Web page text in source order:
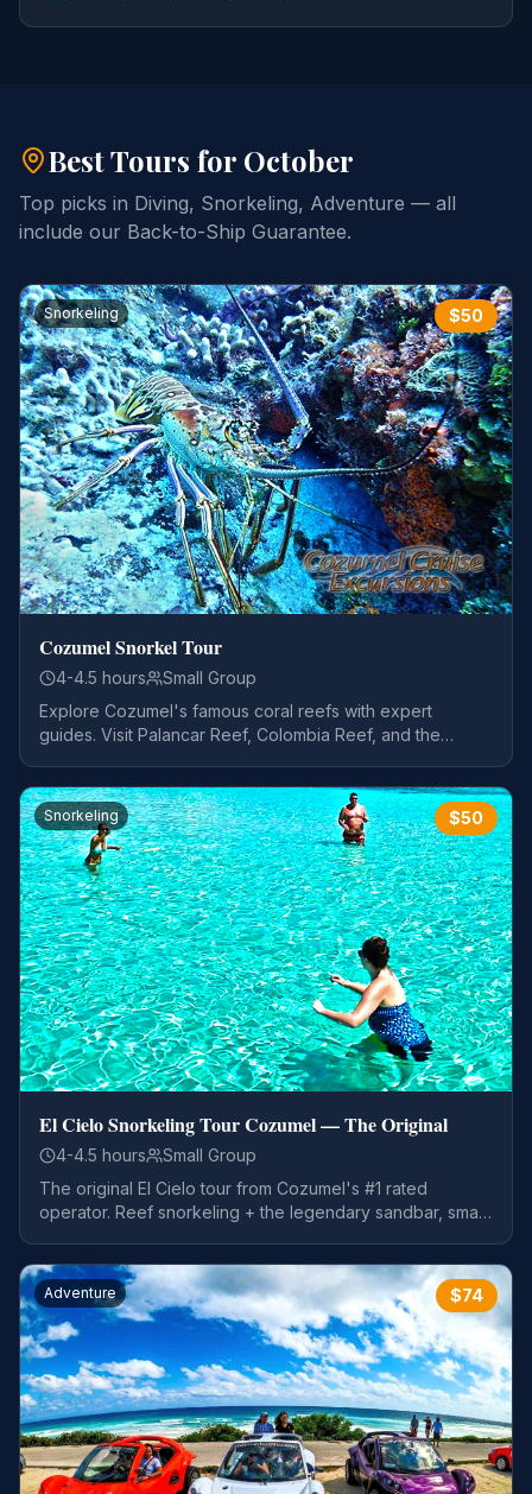
Best Tours for October
Top picks in Diving, Snorkeling, Adventure — all
include our Back-to-Ship Guarantee.
$50
Snorkeling
Cozumel Snorkel Tour
4-4.5 hours
Small Group
Explore Cozumel's famous coral reefs with expert
guides. Visit Palancar Reef, Colombia Reef, and the
$50
Snorkeling
El Cielo Snorkeling Tour Cozumel — The Original
4-4.5 hours
Small Group
The original El Cielo tour from Cozumel's #1 rated
operator. Reef snorkeling + the legendary sandbar, small
on time.
$74
Adventure